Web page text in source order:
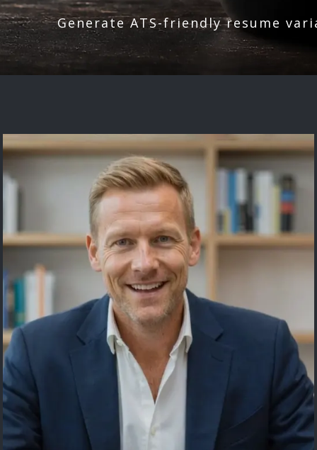
Generate ATS-friendly resume